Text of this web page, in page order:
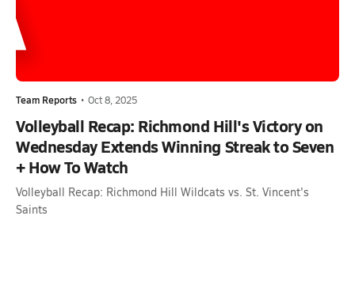
Team Reports • Oct 8, 2025
Volleyball Recap: Richmond Hill's Victory on
Wednesday Extends Winning Streak to Seven
+ How To Watch
Volleyball Recap: Richmond Hill Wildcats vs. St. Vincent's
Saints